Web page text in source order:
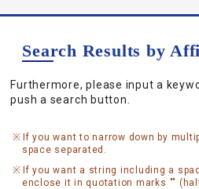
Search Results by
Furthermore, please input a
push a search button.
If you want to narrow down by
space separated.
If you want a string including a
enclose it in quotation marks ""